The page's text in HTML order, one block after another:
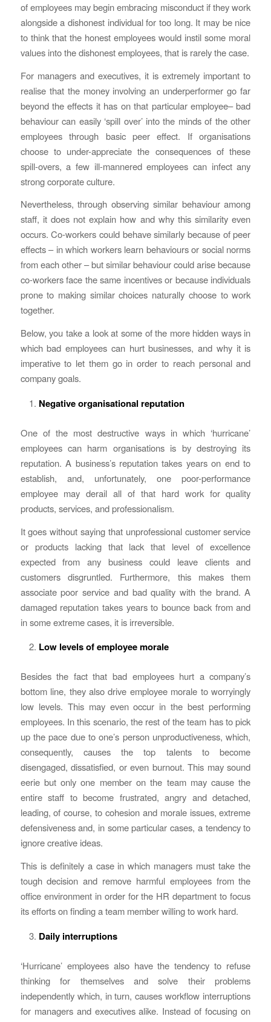
of employees may begin embracing misconduct if they work
alongside a dishonest individual for too long. It may be nice
to think that the honest employees would instil some moral
values into the dishonest employees, that is rarely the case.
For managers and executives, it is extremely important to
realise that the money involving an underperformer go far
beyond the effects it has on that particular employee– bad
behaviour can easily ‘spill over’ into the minds of the other
employees through basic peer effect. If organisations
choose to under-appreciate the consequences of these
spill-overs, a few ill-mannered employees can infect any
strong corporate culture.
Nevertheless, through observing similar behaviour among
staff, it does not explain how and why this similarity even
occurs. Co-workers could behave similarly because of peer
effects – in which workers learn behaviours or social norms
from each other – but similar behaviour could arise because
co-workers face the same incentives or because individuals
prone to making similar choices naturally choose to work
together.
Below, you take a look at some of the more hidden ways in
which bad employees can hurt businesses, and why it is
imperative to let them go in order to reach personal and
company goals.
Negative organisational reputation
One of the most destructive ways in which ‘hurricane’
employees can harm organisations is by destroying its
reputation. A business’s reputation takes years on end to
establish, and, unfortunately, one poor-performance
employee may derail all of that hard work for quality
products, services, and professionalism.
It goes without saying that unprofessional customer service
or products lacking that lack that level of excellence
expected from any business could leave clients and
customers disgruntled. Furthermore, this makes them
associate poor service and bad quality with the brand. A
damaged reputation takes years to bounce back from and
in some extreme cases, it is irreversible.
Low levels of employee morale
Besides the fact that bad employees hurt a company’s
bottom line, they also drive employee morale to worryingly
low levels. This may even occur in the best performing
employees. In this scenario, the rest of the team has to pick
up the pace due to one’s person unproductiveness, which,
consequently, causes the top talents to become
disengaged, dissatisfied, or even burnout. This may sound
eerie but only one member on the team may cause the
entire staff to become frustrated, angry and detached,
leading, of course, to cohesion and morale issues, extreme
defensiveness and, in some particular cases, a tendency to
ignore creative ideas.
This is definitely a case in which managers must take the
tough decision and remove harmful employees from the
office environment in order for the HR department to focus
its efforts on finding a team member willing to work hard.
Daily interruptions
‘Hurricane’ employees also have the tendency to refuse
thinking for themselves and solve their problems
independently which, in turn, causes workflow interruptions
for managers and executives alike. Instead of focusing on